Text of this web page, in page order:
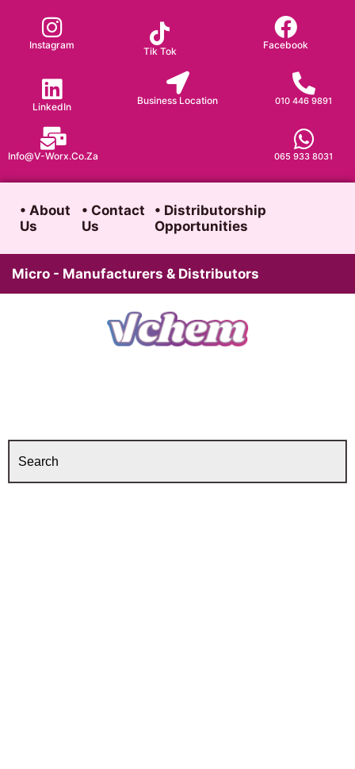
content
Instagram
Tik Tok
Facebook
LinkedIn
Business Location 010 446 9891
065 933 8031
Info@v-Worx.co.za
• About
Us
• Contact
Us
• Distributorship
Opportunities
Micro - Manufacturers & Distributors